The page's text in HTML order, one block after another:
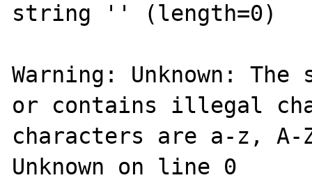
string '' (length=0)
Warning: Unknown:
or contains illegal
characters are a-z,
Unknown on line 0